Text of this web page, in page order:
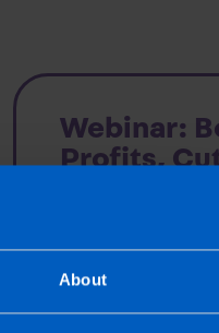
About
Webinar:
Profits,
Our free, live
July 2025 and a
available. The
growing limited
looking to